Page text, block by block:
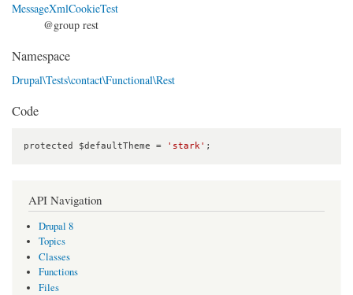
MessageXmlCookieTest
@group rest
Namespace
Drupal\Tests\contact\Functional\Rest
Code
protected $defaultTheme = 'stark' ;
API Navigation
Drupal 8
Topics
Classes
Functions
Files